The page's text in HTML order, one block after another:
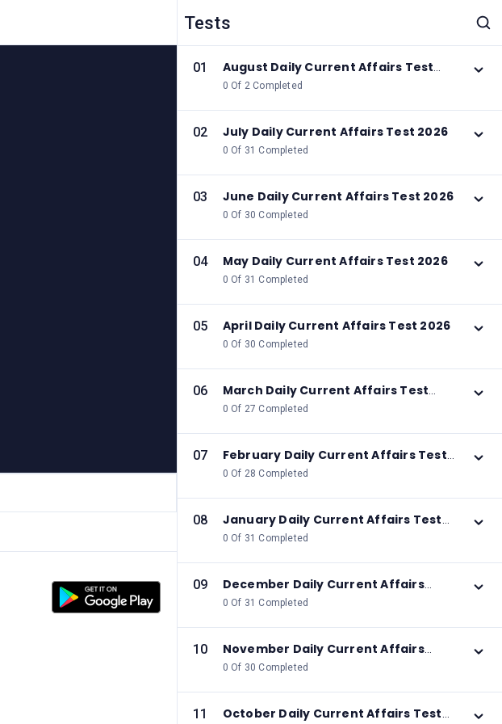
Tests
01
August Daily Current Affairs Test
2026
0 Of 2 Completed
02 July Daily Current Affairs Test 2026
0 Of 31 Completed
03 June Daily Current Affairs Test 2026
0 Of 30 Completed
04 May Daily Current Affairs Test 2026
0 Of 31 Completed
05 April Daily Current Affairs Test 2026
0 Of 30 Completed
06
March Daily Current Affairs Test
2026
0 Of 27 Completed
07
February Daily Current Affairs Test
2026
0 Of 28 Completed
08
January Daily Current Affairs Test
2026
0 Of 31 Completed
09
December Daily Current Affairs
Test 2025
0 Of 31 Completed
10
November Daily Current Affairs
Test 2025
0 Of 30 Completed
11
October Daily Current Affairs Test